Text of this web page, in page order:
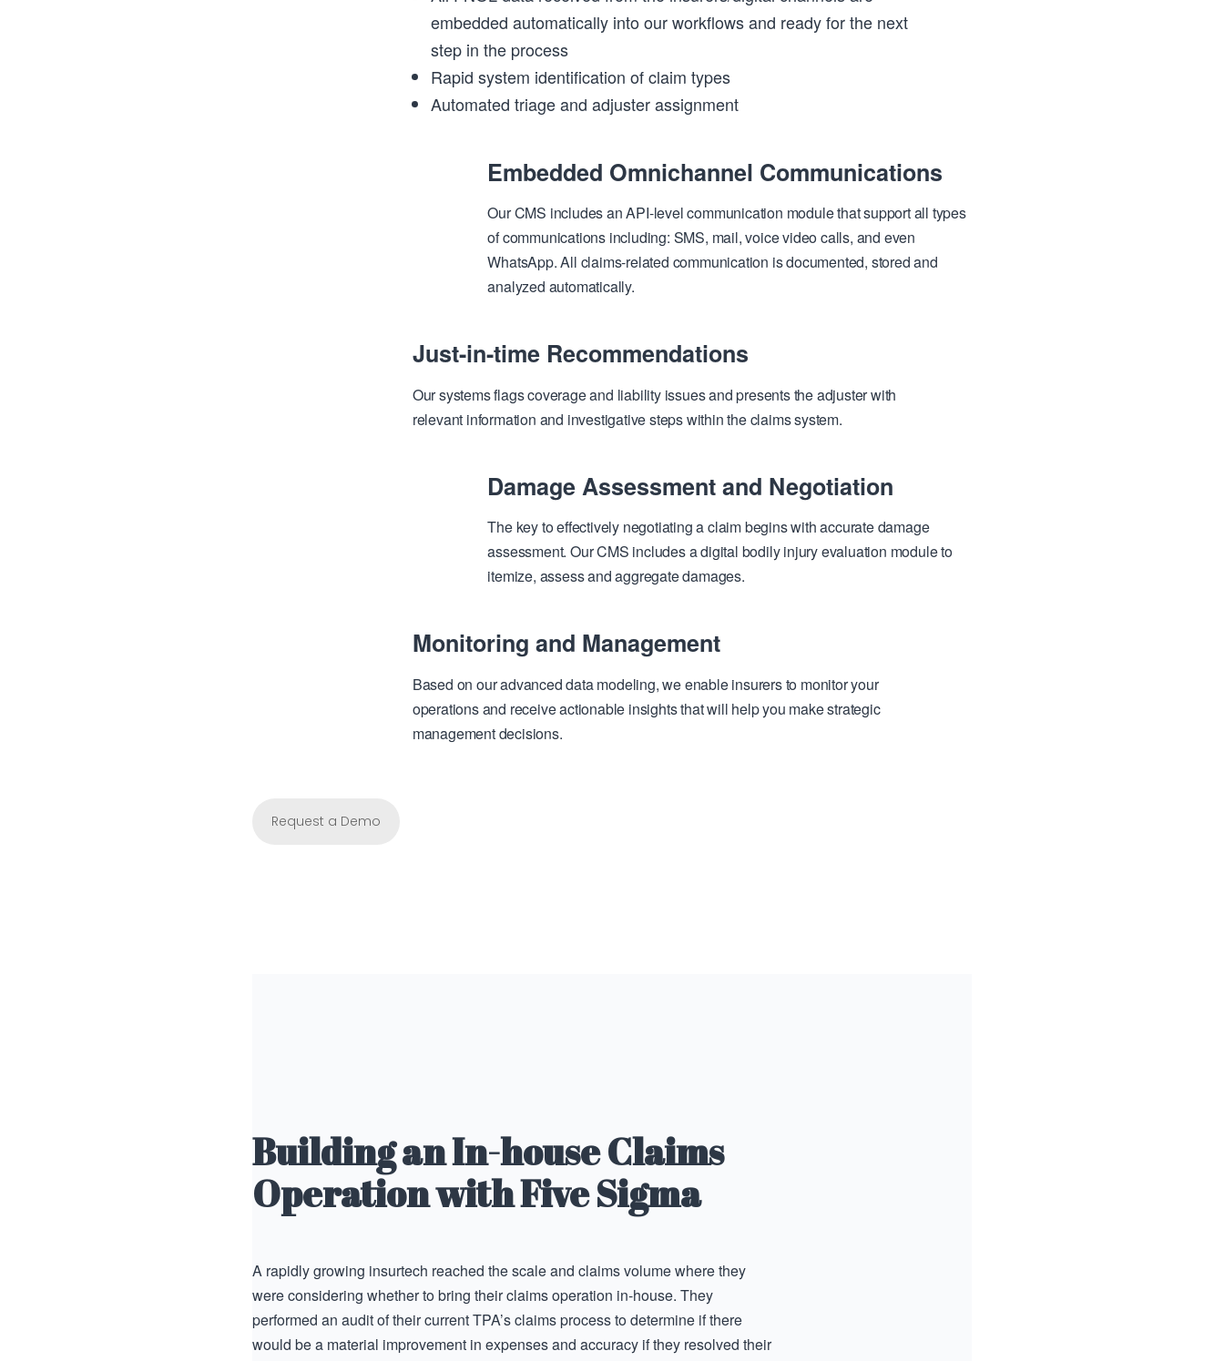
embedded automatically into our workflows and ready for the next
step in the process
Rapid system identification of claim types
Automated triage and adjuster assignment
Embedded Omnichannel Communications
Our CMS includes an API-level communication module that support all types
of communications including: SMS, mail, voice video calls, and even
WhatsApp. All claims-related communication is documented, stored and
analyzed automatically.
Just-in-time Recommendations
Our systems flags coverage and liability issues and presents the adjuster with
relevant information and investigative steps within the claims system.
Damage Assessment and Negotiation
The key to effectively negotiating a claim begins with accurate damage
assessment. Our CMS includes a digital bodily injury evaluation module to
itemize, assess and aggregate damages.
Monitoring and Management
Based on our advanced data modeling, we enable insurers to monitor your
operations and receive actionable insights that will help you make strategic
management decisions.
Request a Demo
Building an In-house Claims
Operation with Five Sigma
A rapidly growing insurtech reached the scale and claims volume where they
were considering whether to bring their claims operation in-house. They
performed an audit of their current TPA’s claims process to determine if there
would be a material improvement in expenses and accuracy if they resolved their